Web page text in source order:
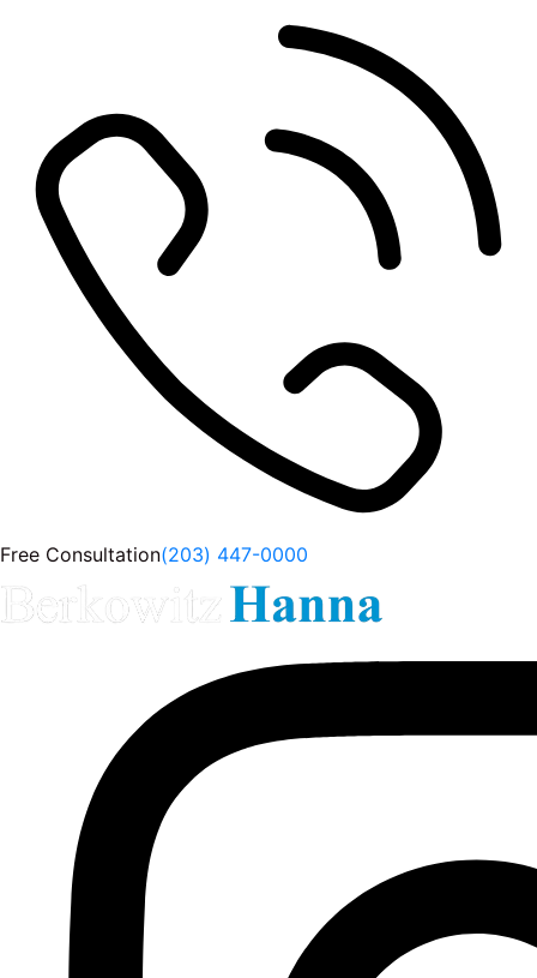
Free Consultation(203) 447-0000